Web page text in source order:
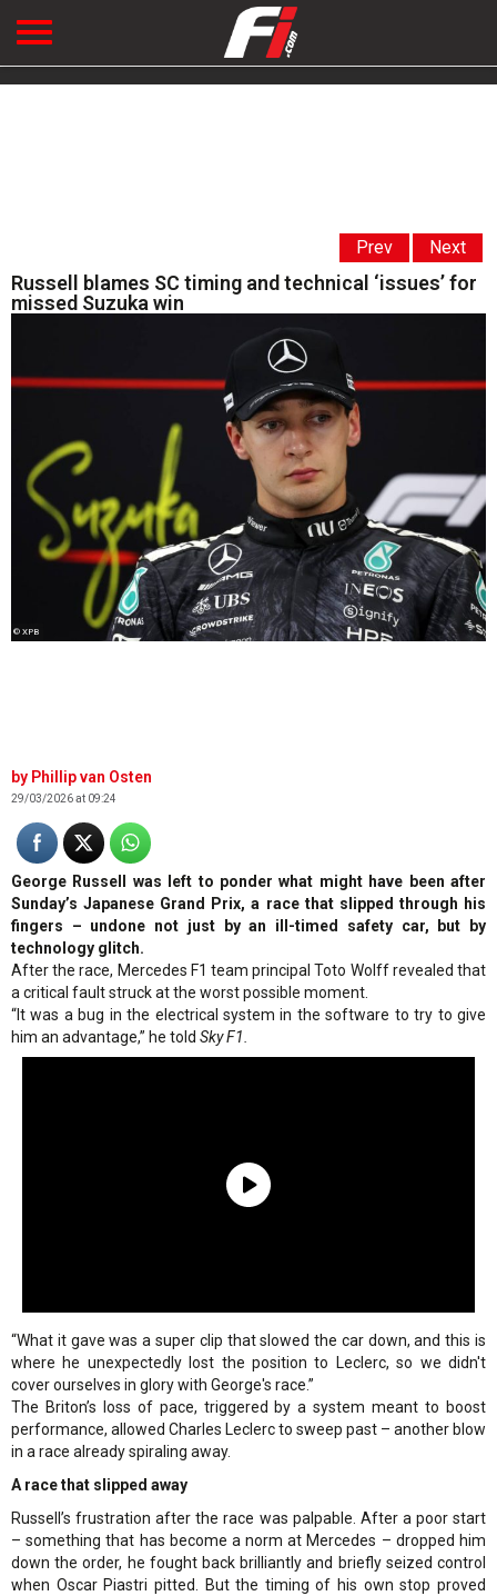
Prev Next
Russell blames SC timing and technical ‘issues’ for
missed Suzuka win
© XPB
Phillip van Osten
29/03/2026 at 09:24
George Russell was left to ponder what might have been after
Sunday’s Japanese Grand Prix, a race that slipped through his
fingers – undone not just by an ill-timed safety car, but by
technology glitch.
After the race, Mercedes F1 team principal Toto Wolff revealed that
a critical fault struck at the worst possible moment.
“It was a bug in the electrical system in the software to try to give
him an advantage,” he told Sky F1.
“What it gave was a super clip that slowed the car down, and this is
where he unexpectedly lost the position to Leclerc, so we didn't
cover ourselves in glory with George's race.”
The Briton’s loss of pace, triggered by a system meant to boost
performance, allowed Charles Leclerc to sweep past – another blow
in a race already spiraling away.
A race that slipped away
Russell’s frustration after the race was palpable. After a poor start
– something that has become a norm at Mercedes – dropped him
down the order, he fought back brilliantly and briefly seized control
when Oscar Piastri pitted. But the timing of his own stop proved